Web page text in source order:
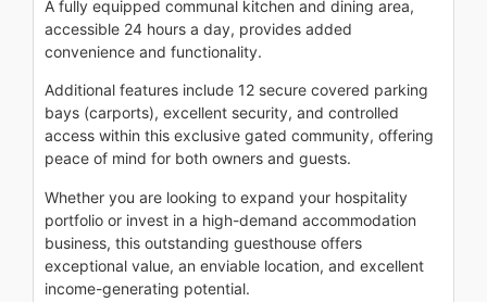
A fully equipped communal kitchen and dining area,
accessible 24 hours a day, provides added
convenience and functionality.
Additional features include 12 secure covered parking
bays (carports), excellent security, and controlled
access within this exclusive gated community, offering
peace of mind for both owners and guests.
Whether you are looking to expand your hospitality
portfolio or invest in a high-demand accommodation
business, this outstanding guesthouse offers
exceptional value, an enviable location, and excellent
income-generating potential.